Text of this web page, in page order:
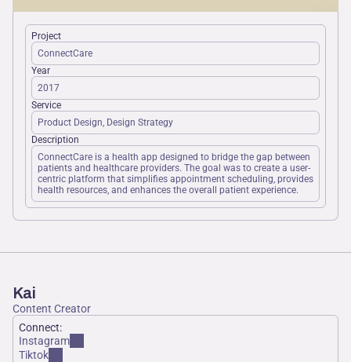
Project
ConnectCare
Year
2017
Service
Product Design, Design Strategy
Description
ConnectCare is a health app designed to bridge the gap between
patients and healthcare providers. The goal was to create a user-
centric platform that simplifies appointment scheduling, provides
health resources, and enhances the overall patient experience.
Kai
Content Creator
Connect:
Instagram
Tiktok